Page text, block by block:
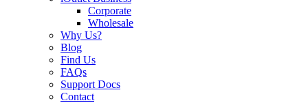
Corporate
Wholesale
Why Us?
Blog
Find Us
FAQs
Support Docs
Contact